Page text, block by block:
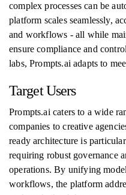
complex processes can be
platform scales seamlessly,
and workflows - all while
ensure compliance and
labs, Prompts.ai adapts to
Target Users
Prompts.ai caters to a wide
companies to creative
ready architecture is
requiring robust governance
operations. By unifying
workflows, the platform